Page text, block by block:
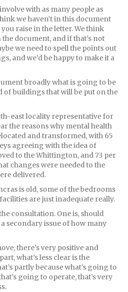
with as many people as
we haven’t in this document
raise in the letter. We think
document, and if that’s not
we need to spell the points out
and we’d be happy to make it a
broadly what is going to be
of buildings that will be put on the
east locality representative for
the reasons why mental health
and transformed, with 65
agreeing with the idea of
to the Whittington, and 73 per
changes were needed to the
delivered.
is old, some of the bedrooms
are just inadequate really.
consultation. One is, should
a secondary issue of how many
there’s very positive and
what’s less clear is the
partly because what’s going to
going to operate, that’s very